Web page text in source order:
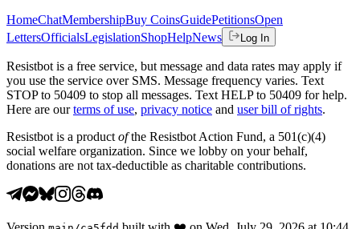
HomeChatMembershipBuy CoinsGuidePetitionsOpen
LettersOfficialsLegislationShopHelpNews Log In
Resistbot is a free service, but message and data rates may apply if
you use the service over SMS. Message frequency varies. Text
STOP to 50409 to stop all messages. Text HELP to 50409 for help.
Here are our terms of use, privacy notice and user bill of rights.
Resistbot is a product ofthe Resistbot Action Fund, a 501(c)(4)
social welfare organization. Since we lobby on your behalf,
donations are not tax-deductible as charitable contributions.